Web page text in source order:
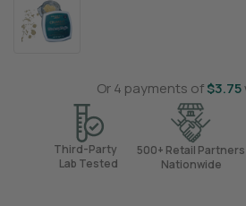
Or 4 payments of$3.75
Third-Party
Lab Tested
500+ Retail Partners
Nationwide